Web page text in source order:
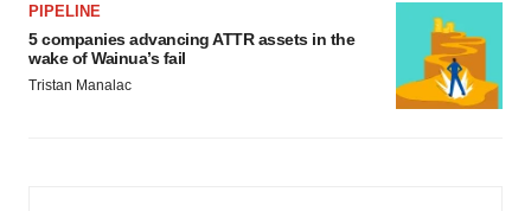
PIPELINE
5 companies advancing ATTR assets in the
wake of Wainua’s fail
Tristan Manalac